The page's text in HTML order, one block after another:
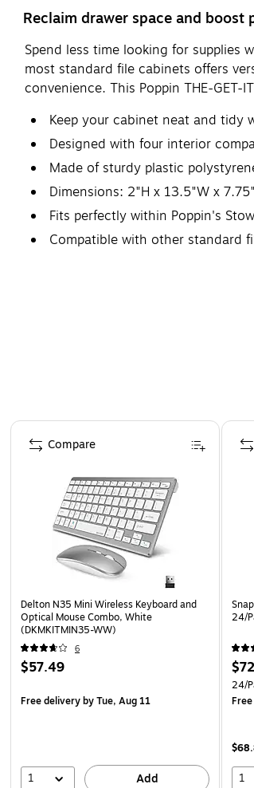
Reclaim drawer space and boost
Spend less time looking for supplies
most standard file cabinets offers
convenience. This Poppin THE-
Keep your cabinet neat and tidy
Designed with four interior
Made of sturdy plastic
Dimensions: 2"H x 13.5"W x
Fits perfectly within Poppin's
Compatible with other standard
Page 1 of 4
Delton N35 Mini Wireless Keyboard and
Optical Mouse Combo, White
(DKMKITMIN35-WW)
6
$57.49
Free deliveryby Tue, Aug 11
1 Add
Compare
24/
24/
1